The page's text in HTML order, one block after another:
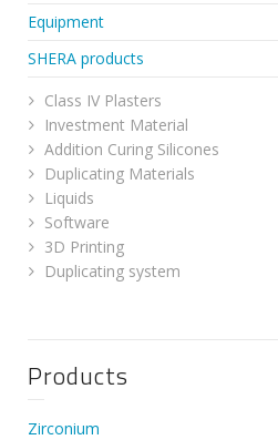
Equipment
SHERA products
Class IV Plasters
Investment Material
Addition Curing Silicones
Duplicating Materials
Liquids
Software
3D Printing
Duplicating system
Products
Zirconium